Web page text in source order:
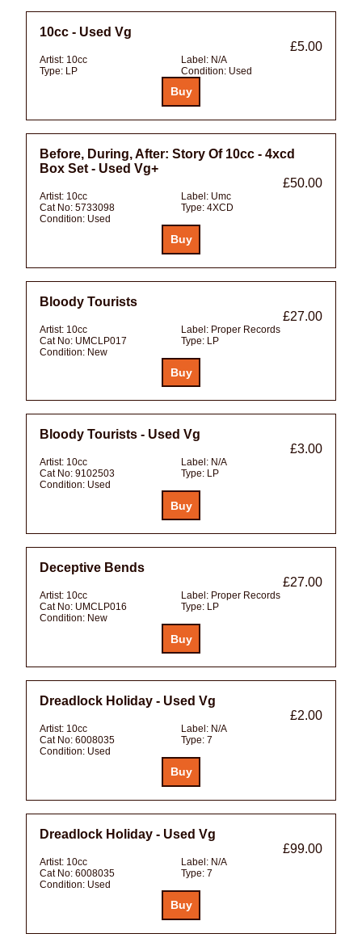
10cc - Used Vg
£5.00
Artist: 10cc Label: N/A
Type: LP Condition: Used
Before, During, After: Story Of 10cc - 4xcd
Box Set - Used Vg+
£50.00
Artist: 10cc Label: Umc
Cat No: 5733098 Type: 4XCD
Condition: Used
Bloody Tourists
£27.00
Artist: 10cc Label: Proper Records
Cat No: UMCLP017 Type: LP
Condition: New
Bloody Tourists - Used Vg
£3.00
Artist: 10cc Label: N/A
Cat No: 9102503 Type: LP
Condition: Used
Deceptive Bends
£27.00
Artist: 10cc Label: Proper Records
Cat No: UMCLP016 Type: LP
Condition: New
Dreadlock Holiday - Used Vg
£2.00
Artist: 10cc Label: N/A
Cat No: 6008035 Type: 7
Condition: Used
Dreadlock Holiday - Used Vg
£99.00
Artist: 10cc Label: N/A
Cat No: 6008035 Type: 7
Condition: Used